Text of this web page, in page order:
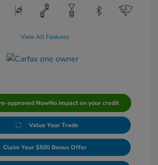
View All Features
approved NowNo impact on your credit
Value Your Trade
Claim Your $500 Bonus Offer